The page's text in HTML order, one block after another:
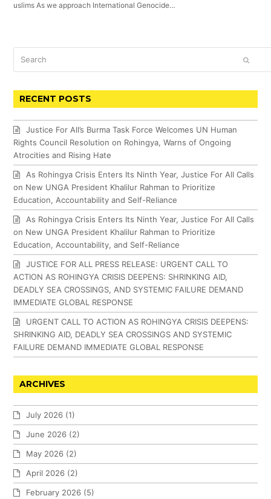
uslims As we approach International Genocide…
RECENT POSTS
Justice For All’s Burma Task Force Welcomes UN Human
Rights Council Resolution on Rohingya, Warns of Ongoing
Atrocities and Rising Hate
As Rohingya Crisis Enters Its Ninth Year, Justice For All Calls
on New UNGA President Khalilur Rahman to Prioritize
Education, Accountability and Self-Reliance
As Rohingya Crisis Enters Its Ninth Year, Justice For All Calls
on New UNGA President Khalilur Rahman to Prioritize
Education, Accountability, and Self-Reliance
JUSTICE FOR ALL PRESS RELEASE: URGENT CALL TO
ACTION AS ROHINGYA CRISIS DEEPENS: SHRINKING AID,
DEADLY SEA CROSSINGS, AND SYSTEMIC FAILURE DEMAND
IMMEDIATE GLOBAL RESPONSE
URGENT CALL TO ACTION AS ROHINGYA CRISIS DEEPENS:
SHRINKING AID, DEADLY SEA CROSSINGS AND SYSTEMIC
FAILURE DEMAND IMMEDIATE GLOBAL RESPONSE
ARCHIVES
July 2026 (1)
June 2026 (2)
May 2026 (2)
April 2026 (2)
February 2026 (5)